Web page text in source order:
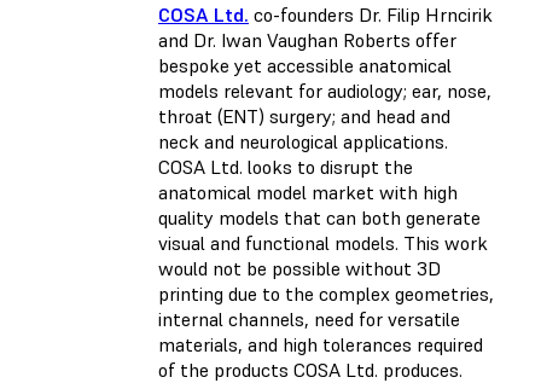
COSA Ltd. co-founders Dr. Filip Hrncirik
and Dr. Iwan Vaughan Roberts offer
bespoke yet accessible anatomical
models relevant for audiology; ear, nose,
throat (ENT) surgery; and head and
neck and neurological applications.
COSA Ltd. looks to disrupt the
anatomical model market with high
quality models that can both generate
visual and functional models. This work
would not be possible without 3D
printing due to the complex geometries,
internal channels, need for versatile
materials, and high tolerances required
of the products COSA Ltd. produces.